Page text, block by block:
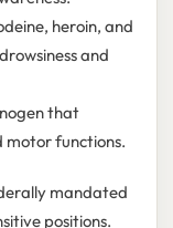
heroin, and
and
that
motor functions.
mandated
positions.